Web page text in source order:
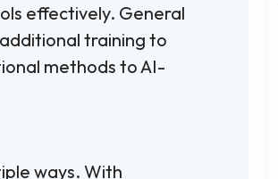
effectively. General
training to
methods to AI-
ways. With